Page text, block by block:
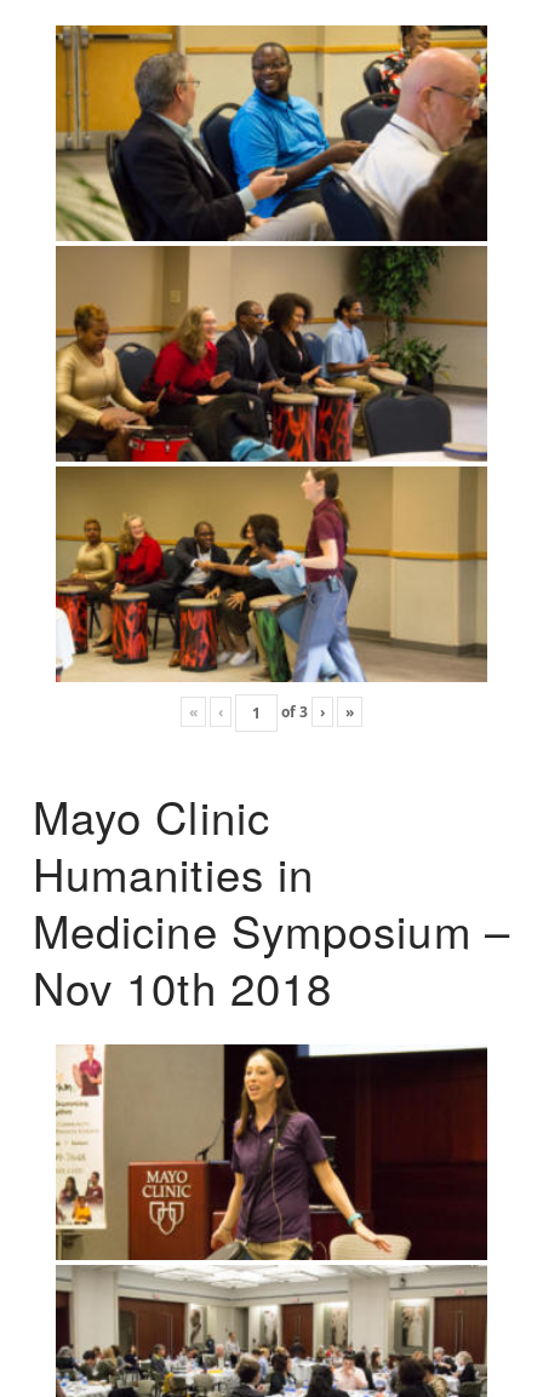
« ‹ of3 › »
Mayo Clinic
Humanities in
Medicine Symposium –
Nov 10th 2018